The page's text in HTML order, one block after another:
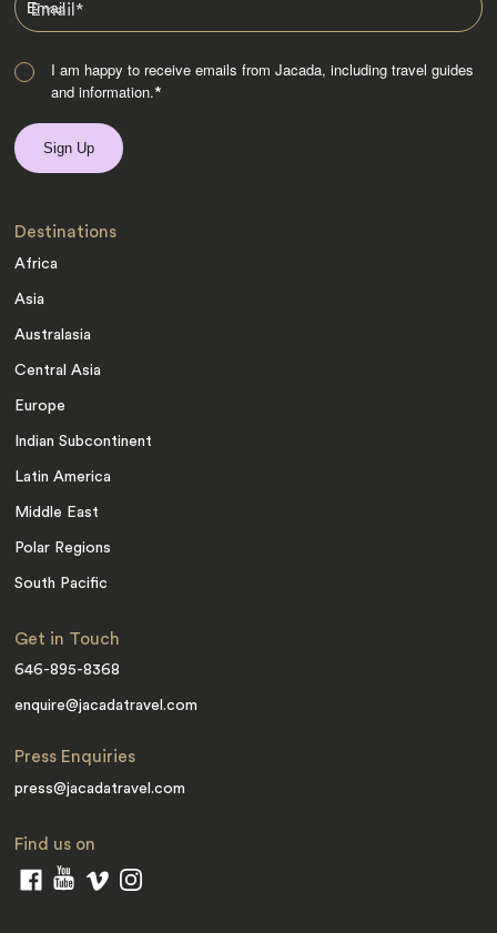
Email*
I am happy to receive emails from Jacada, including travel guides
and information.*
Destinations
Africa
Asia
Australasia
Central Asia
Europe
Indian Subcontinent
Latin America
Middle East
Polar Regions
South Pacific
Get in Touch
646-895-8368
enquire@jacadatravel.com
Press Enquiries
press@jacadatravel.com
Find us on